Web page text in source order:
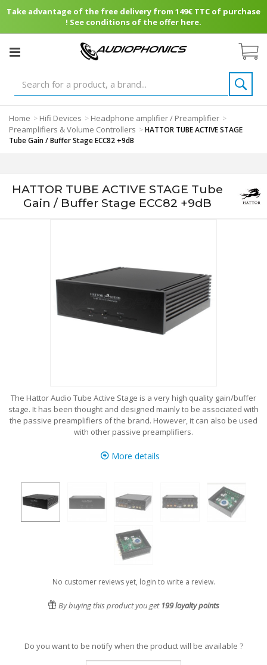
Take advantage of the free delivery from 149€ TTC of purchase
! See conditions of the offer here.
Home > Hifi Devices > Headphone amplifier / Preamplifier >
Preamplifiers & Volume Controllers >HATTOR TUBE ACTIVE STAGE
Tube Gain / Buffer Stage ECC82 +9dB
HATTOR TUBE ACTIVE STAGE Tube
Gain / Buffer Stage ECC82 +9dB
The Hattor Audio Tube Active Stage is a very high quality gain/buffer
stage. It has been thought and designed mainly to be associated with
the passive preamplifiers of the brand. However, it can also be used
with other passive preamplifiers.
More details
No customer reviews yet, login to write a review.
By buying this product you get 199loyalty points
Do you want to be notify when the product will be available ?